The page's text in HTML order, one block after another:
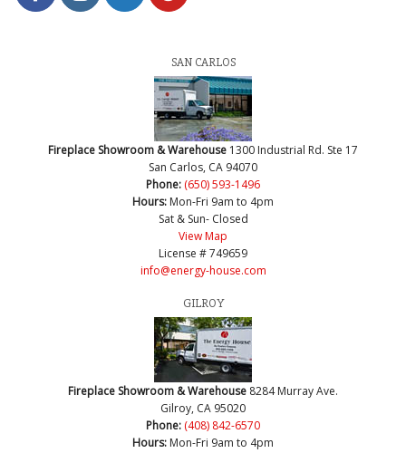
SAN CARLOS
Fireplace Showroom & Warehouse 1300 Industrial Rd. Ste 17
San Carlos, CA 94070
Phone: (650) 593-1496
Hours: Mon-Fri 9am to 4pm
Sat & Sun- Closed
View Map
License # 749659
info@energy-house.com
GILROY
Fireplace Showroom & Warehouse 8284 Murray Ave.
Gilroy, CA 95020
Phone: (408) 842-6570
Hours: Mon-Fri 9am to 4pm